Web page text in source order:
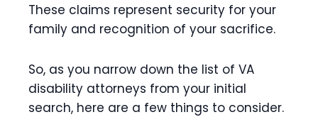
These claims represent security for your
family and recognition of your sacrifice.
So, as you narrow down the list of VA
disability attorneys from your initial
search, here are a few things to consider.